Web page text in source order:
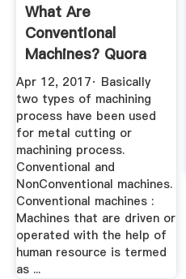
What Are
Conventional
Machines? Quora
Apr 12, 2017· Basically
two types of machining
process have been used
for metal cutting or
machining process.
Conventional and
NonConventional machines.
Conventional machines :
Machines that are driven or
operated with the help of
human resource is termed
as ...